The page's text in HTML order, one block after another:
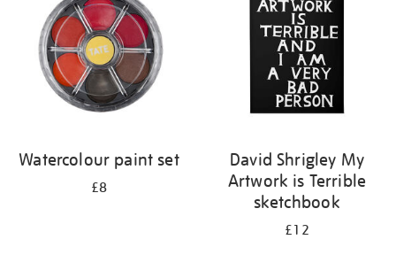
Watercolour paint set
£8
David Shrigley My
Artwork is Terrible
sketchbook
£12